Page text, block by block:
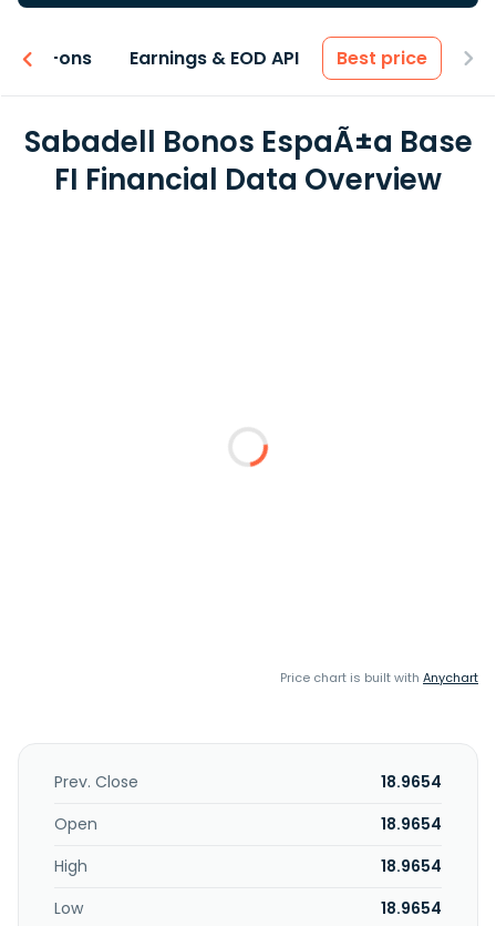
Add-ons Earnings & EOD API Best price
Sabadell Bonos EspaÃ±a Base
FI Financial Data Overview
Price chart is built with Anychart
Prev. Close
18.9654
Open
18.9654
High
18.9654
Low
18.9654